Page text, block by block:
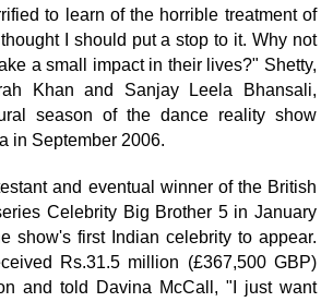
to learn of the horrible treatment of
I should put a stop to it. Why not
a small impact in their lives?" Shetty,
Khan and Sanjay Leela Bhansali,
season of the dance reality show
in September 2006.
and eventual winner of the British
Celebrity Big Brother 5 in January
show's first Indian celebrity to appear.
Rs.31.5 million (£367,500 GBP)
and told Davina McCall, "I just want